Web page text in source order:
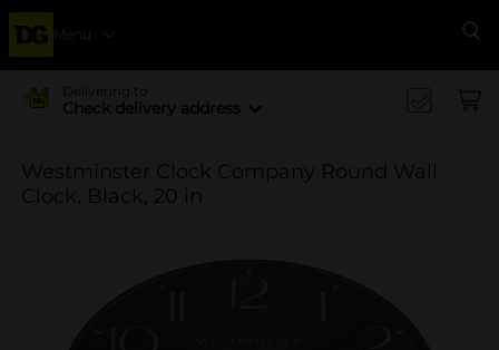
Menu
Delivering to
Check delivery address
Westminster Clock Company Round Wall
Clock, Black, 20 in